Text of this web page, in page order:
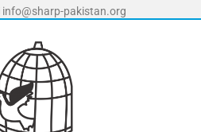
info@sharp-pakistan.org